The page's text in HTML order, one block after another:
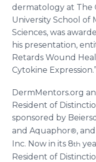
dermatology at The
University School of
Sciences, was
his presentation,
Retards Wound
Cytokine Expression.”
DermMentors.org
Resident of
sponsored by
and Aquaphor®,
Inc. Now in its 8th
Resident of